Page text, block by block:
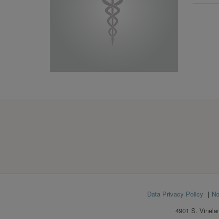
Data Privacy Policy
4901 S.